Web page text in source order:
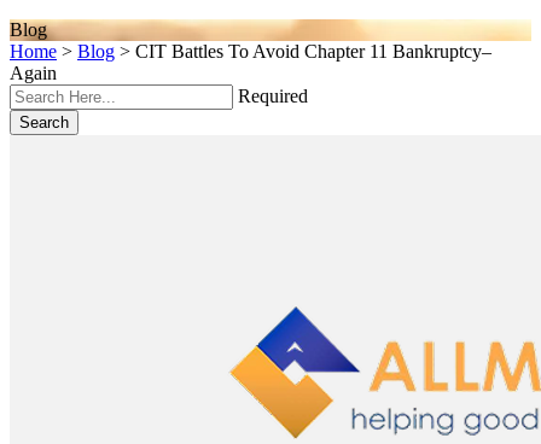
Blog
Home > Blog > CIT Battles To Avoid Chapter 11 Bankruptcy–
Again
Required
Search